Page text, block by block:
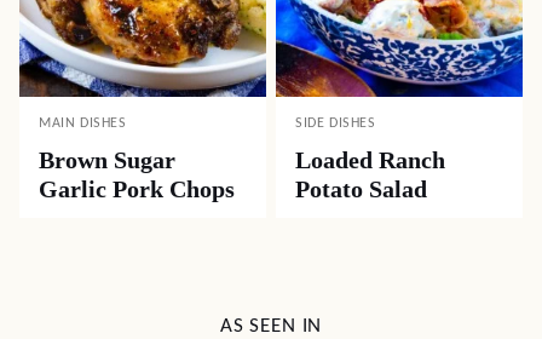
MAIN DISHES
Brown Sugar
Garlic Pork Chops
SIDE DISHES
Loaded Ranch
Potato Salad
AS SEEN IN